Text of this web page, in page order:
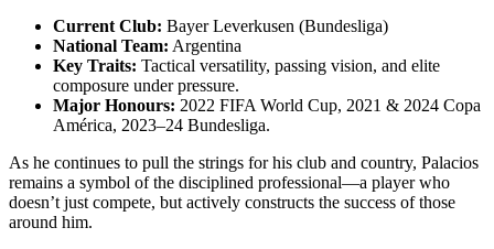
Current Club: Bayer Leverkusen (Bundesliga)
National Team: Argentina
Key Traits: Tactical versatility, passing vision, and elite
composure under pressure.
Major Honours: 2022 FIFA World Cup, 2021 & 2024 Copa
América, 2023–24 Bundesliga.
As he continues to pull the strings for his club and country, Palacios
remains a symbol of the disciplined professional—a player who
doesn’t just compete, but actively constructs the success of those
around him.